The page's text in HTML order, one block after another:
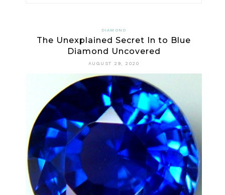
ON
BY-
STEP
ORDER
DIAMOND
The Unexplained Secret In to Blue
Diamond Uncovered
AUGUST 29, 2020